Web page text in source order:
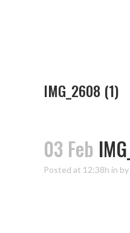
IMG_2608 (1)
03 Feb
Posted at 12:38h in by